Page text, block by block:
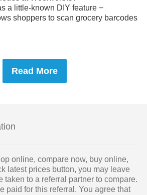
a little-known DIY feature −
shoppers to scan grocery barcodes
Read More
online, compare now, buy online,
latest prices button, you may leave
taken to a referral partner to compare.
paid for this referral. You agree that